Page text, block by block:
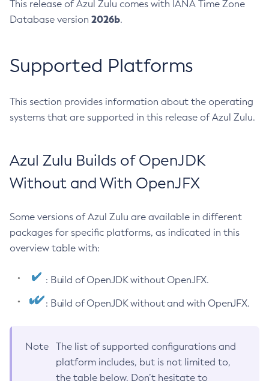
This release of Azul Zulu comes with IANA Time Zone
Database version 2026b.
Supported Platforms
This section provides information about the operating
systems that are supported in this release of Azul Zulu.
Azul Zulu Builds of OpenJDK
Without and With OpenJFX
Some versions of Azul Zulu are available in different
packages for specific platforms, as indicated in this
overview table with:
: Build of OpenJDK without OpenJFX.
: Build of OpenJDK without and with OpenJFX.
Note
The list of supported configurations and
platform includes, but is not limited to,
the table below. Don’t hesitate to